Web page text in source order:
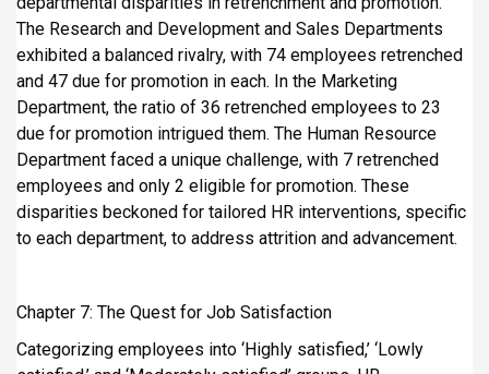
The Research and Development and Sales Departments
exhibited a balanced rivalry, with 74 employees retrenched
and 47 due for promotion in each. In the Marketing
Department, the ratio of 36 retrenched employees to 23
due for promotion intrigued them. The Human Resource
Department faced a unique challenge, with 7 retrenched
employees and only 2 eligible for promotion. These
disparities beckoned for tailored HR interventions, specific
to each department, to address attrition and advancement.
Chapter 7: The Quest for Job Satisfaction
Categorizing employees into ‘Highly satisfied,’ ‘Lowly